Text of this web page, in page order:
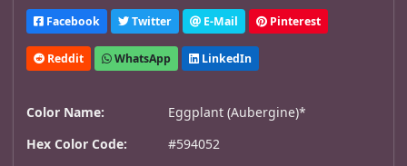
Facebook Twitter E-Mail Pinterest
Reddit WhatsApp LinkedIn
Color Name:
Eggplant (Aubergine)*
Hex Color Code:
#594052